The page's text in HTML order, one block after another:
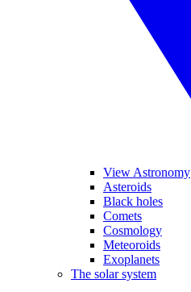
View Astronomy
Asteroids
Black holes
Comets
Cosmology
Meteoroids
Exoplanets
The solar system